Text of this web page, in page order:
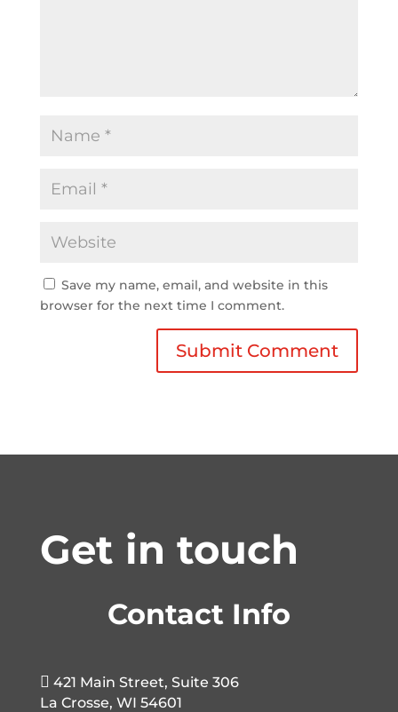
Save my name, email, and website in this
browser for the next time I comment.
Get in touch
Contact Info
 421 Main Street, Suite 306
La Crosse, WI 54601